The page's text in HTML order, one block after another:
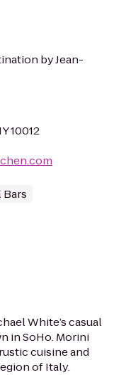
by Jean-
10012
White’s casual
in SoHo. Morini
cuisine and
of Italy.